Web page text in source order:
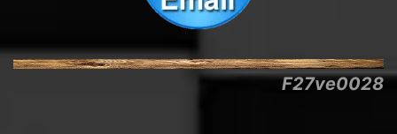
F27ve0028